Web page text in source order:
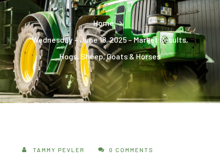
Home
Wednesday – June 18, 2025 – Market Results,
Hogs, Sheep, Goats & Horses
TAMMY PEVLER
0 COMMENTS